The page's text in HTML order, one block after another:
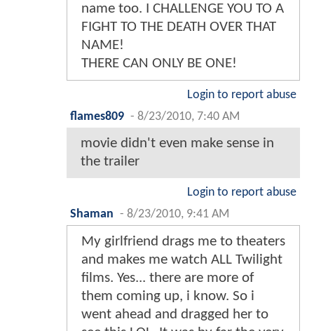
name too. I CHALLENGE YOU TO A
FIGHT TO THE DEATH OVER THAT
NAME!
THERE CAN ONLY BE ONE!
Login to report abuse
flames809 - 8/23/2010, 7:40 AM
movie didn't even make sense in
the trailer
Login to report abuse
Shaman - 8/23/2010, 9:41 AM
My girlfriend drags me to theaters
and makes me watch ALL Twilight
films. Yes... there are more of
them coming up, i know. So i
went ahead and dragged her to